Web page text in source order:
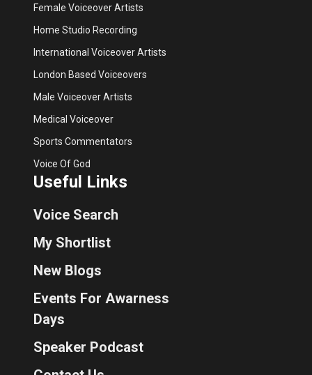
Female Voiceover Artists
Home Studio Recording
International Voiceover Artists
London Based Voiceovers
Male Voiceover Artists
Medical Voiceover
Sports Commentators
Voice Of God
Useful Links
Voice Search
My Shortlist
New Blogs
Events For Awarness
Days
Speaker Podcast